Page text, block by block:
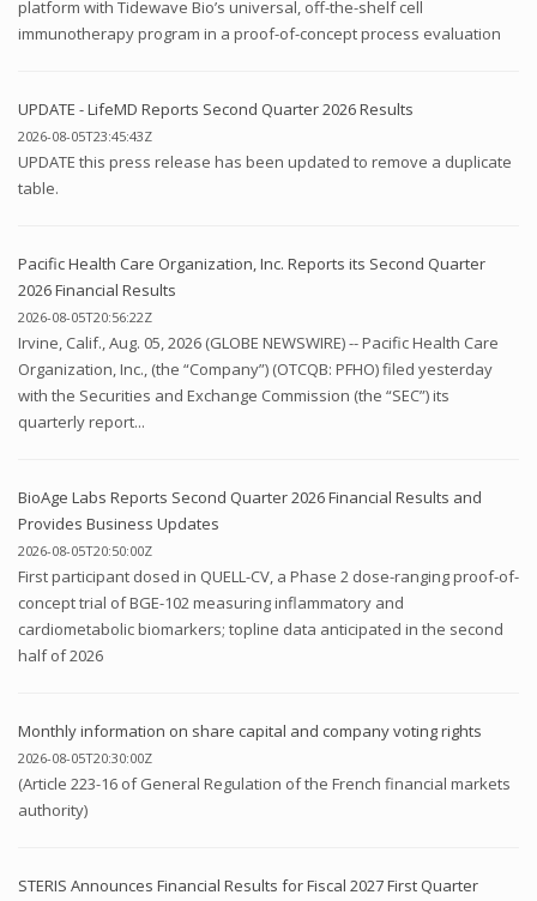
platform with Tidewave Bio’s universal, off-the-shelf cell
immunotherapy program in a proof-of-concept process evaluation
UPDATE - LifeMD Reports Second Quarter 2026 Results
2026-08-05T23:45:43Z
UPDATE this press release has been updated to remove a duplicate
table.
Pacific Health Care Organization, Inc. Reports its Second Quarter
2026 Financial Results
2026-08-05T20:56:22Z
Irvine, Calif., Aug. 05, 2026 (GLOBE NEWSWIRE) -- Pacific Health Care
Organization, Inc., (the “Company”) (OTCQB: PFHO) filed yesterday
with the Securities and Exchange Commission (the “SEC”) its
quarterly report...
BioAge Labs Reports Second Quarter 2026 Financial Results and
Provides Business Updates
2026-08-05T20:50:00Z
First participant dosed in QUELL-CV, a Phase 2 dose-ranging proof-of-
concept trial of BGE-102 measuring inflammatory and
cardiometabolic biomarkers; topline data anticipated in the second
half of 2026
Monthly information on share capital and company voting rights
2026-08-05T20:30:00Z
(Article 223-16 of General Regulation of the French financial markets
authority)
STERIS Announces Financial Results for Fiscal 2027 First Quarter